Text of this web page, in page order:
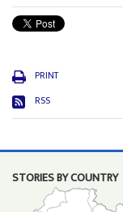
PRINT
RSS
STORIES BY COUNTRY